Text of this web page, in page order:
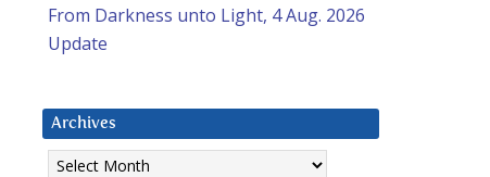
From Darkness unto Light, 4 Aug. 2026
Update
Archives
Archives